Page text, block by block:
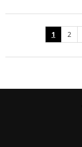
1 2